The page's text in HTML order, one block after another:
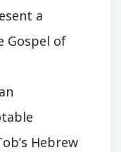
a
Gospel of
Hebrew